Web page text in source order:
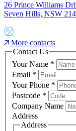
26 Prince Williams
Seven Hills, NSW
More contacts
Contact Us
Your Name *
Email *
Your Phone *
Postcode *
Company Name
Address
Address